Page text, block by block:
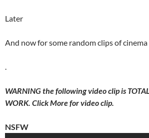
Later
And now for some random clips of cinema
.
WARNING the following video clip is
WORK. Click More for video clip.
NSFW